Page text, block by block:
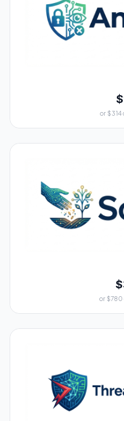
or $314
or $780